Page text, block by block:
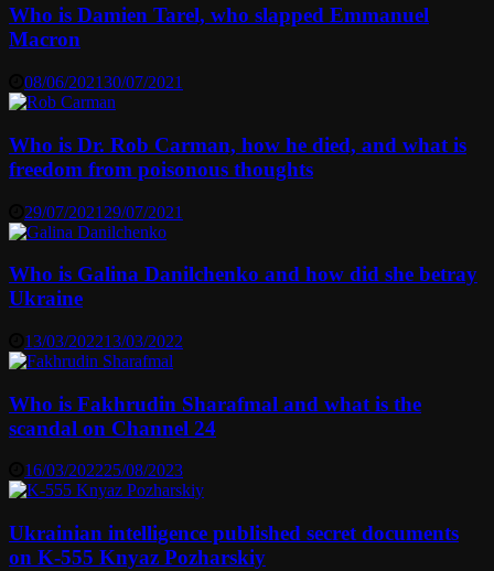
Who is Damien Tarel, who slapped Emmanuel
Macron
08/06/202130/07/2021
Who is Dr. Rob Carman, how he died, and what is
freedom from poisonous thoughts
29/07/2021 29/07/2021
Who is Galina Danilchenko and how did she betray
Ukraine
13/03/202213/03/2022
Who is Fakhrudin Sharafmal and what is the
scandal on Channel 24
16/03/202225/08/2023
Ukrainian intelligence published secret documents
on K-555 Knyaz Pozharskiy